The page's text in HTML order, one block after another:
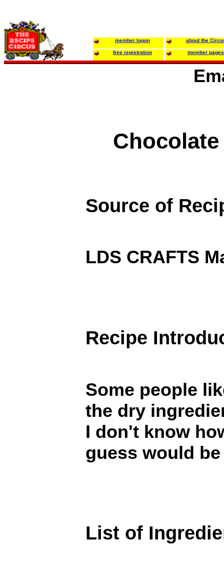
member logon about the
free registration member pages
Source of
LDS CRAFTS
Recipe
Some people
the dry
I don't know
guess would
List of